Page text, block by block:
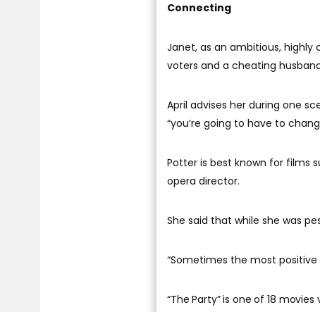
Connecting
Janet, as an ambitious,
voters and a cheating
April advises her during one
“you’re going to have to
Potter is best known for films
opera director.
She said that while she was
“Sometimes the most
“The Party” is one of 18